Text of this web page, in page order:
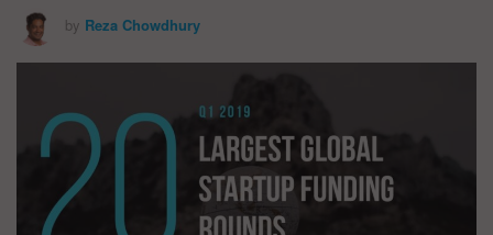
by Reza Chowdhury